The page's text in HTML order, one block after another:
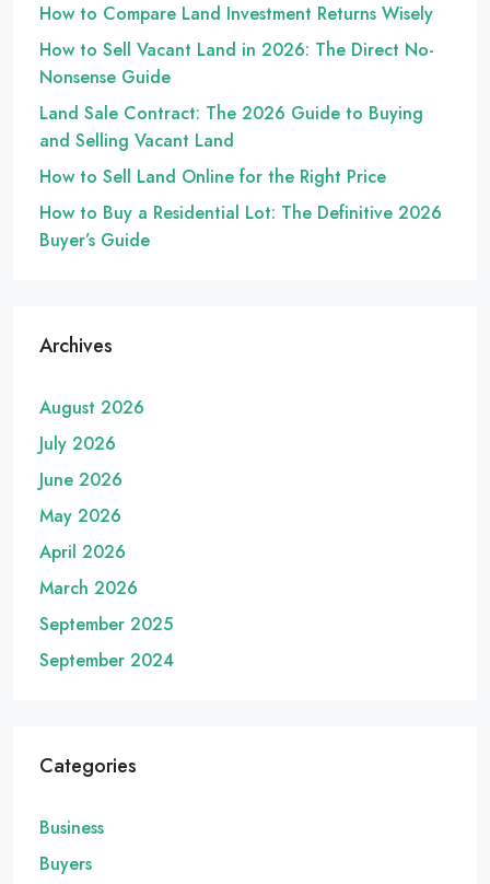
How to Compare Land Investment Returns Wisely
How to Sell Vacant Land in 2026: The Direct No-
Nonsense Guide
Land Sale Contract: The 2026 Guide to Buying
and Selling Vacant Land
How to Sell Land Online for the Right Price
How to Buy a Residential Lot: The Definitive 2026
Buyer’s Guide
Archives
August 2026
July 2026
June 2026
May 2026
April 2026
March 2026
September 2025
September 2024
Categories
Business
Buyers